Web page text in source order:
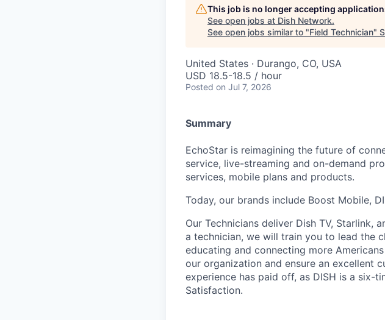
This job is no longer accepting
See open jobs at Dish Network.
See open jobs similar to "Field Technician"
United States · Durango, CO, USA
USD 18.5-18.5 / hour
Posted on Jul 7, 2026
Summary
EchoStar is reimagining the future of
service, live-streaming and on-demand
services, mobile plans and products.
Today, our brands include Boost Mobile,
Our Technicians deliver Dish TV, Starlink,
a technician, we will train you to lead the
educating and connecting more
our organization and ensure an excellent
experience has paid off, as DISH is a six-
Satisfaction.